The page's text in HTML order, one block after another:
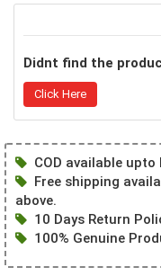
Didnt find the
Click Here
COD available upto
Free shipping
above.
10 Days Return
100% Genuine